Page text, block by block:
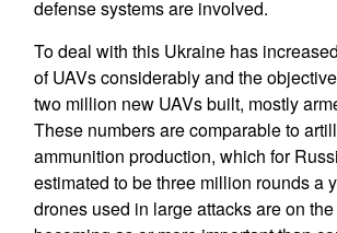
defense systems are involved.
To deal with this Ukraine has
of UAVs considerably and the
two million new UAVs built, mostly
These numbers are comparable to
ammunition production, which for
estimated to be three million rounds a
drones used in large attacks are on